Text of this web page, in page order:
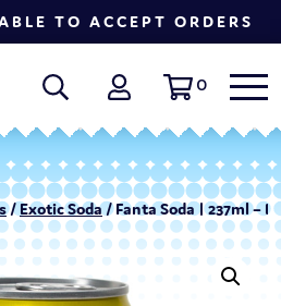
TO ACCEPT ORDERS
0
/ Exotic Soda/ Fanta Soda | 237ml –